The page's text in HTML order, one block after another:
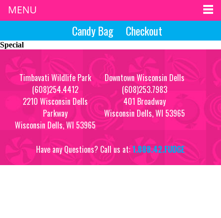
Checkout
Candy Bag
Special
Timbavati Wildlife Park
(608)254.4412
2210 Wisconsin Dells
Parkway
Wisconsin Dells, WI 53965
Downtown Wisconsin Dells
(608)253.7983
401 Broadway
Wisconsin Dells, WI 53965
Have any Questions? Call us at: 1.888.42.FUDGE
MENU